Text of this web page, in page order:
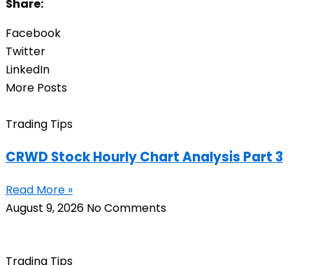
Share:
Facebook
Twitter
LinkedIn
More Posts
Trading Tips
CRWD Stock Hourly Chart Analysis Part 3
Read More »
August 9, 2026 No Comments
Trading Tips